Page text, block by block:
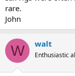
rare.
John
W walt
Enthusiastic